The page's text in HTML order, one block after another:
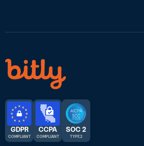
GDPR
COMPLIANT
CCPA
COMPLIANT
SOC 2
TYPE 2